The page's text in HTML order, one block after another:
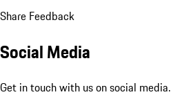
Share Feedback
Social Media
Get in touch with us on social media.